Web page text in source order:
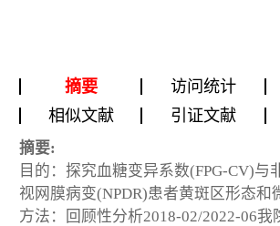
摘要 访问统计
相似文献
引证文献
摘要:
目的：探究血糖变异系数(FPG-CV)与
视网膜病变(NPDR)患者黄斑区形态和
方法：回顾性分析2018-02/2022-06我